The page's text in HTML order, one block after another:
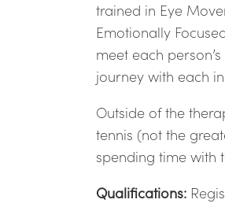
trained in Eye
Emotionally
meet each
journey with each
Outside of the
tennis (not the
spending time with
Qualifications: